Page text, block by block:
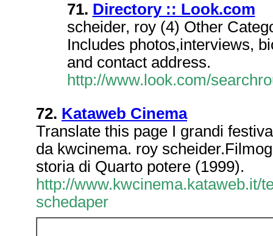
71. Directory :: Look.com
scheider, roy (4) Other
Includes photos,interviews,
and contact address.
http://www.look.com/
72. Kataweb Cinema
Translate this page I grandi
da kwcinema. roy
storia di Quarto potere (1999).
http://www.kwcinema.kataweb.it/
schedaper